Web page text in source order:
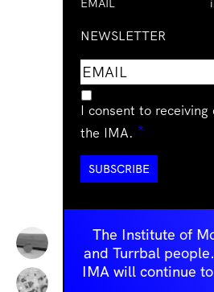
EMAIL
NEWSLETTER
Email
address
I consent to receiving
the IMA. *
The Institute of
and Turrbal
IMA will continue